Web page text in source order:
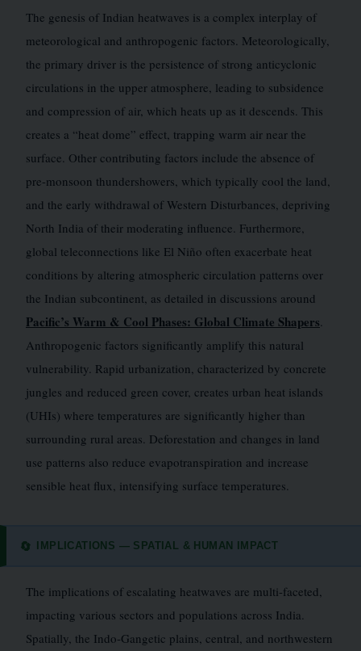
The genesis of Indian heatwaves is a complex interplay of
meteorological and anthropogenic factors. Meteorologically,
the primary driver is the persistence of strong anticyclonic
circulations in the upper atmosphere, leading to subsidence
and compression of air, which heats up as it descends. This
creates a “heat dome” effect, trapping warm air near the
surface. Other contributing factors include the absence of
pre-monsoon thundershowers, which typically cool the land,
and the early withdrawal of Western Disturbances, depriving
North India of their moderating influence. Furthermore,
global teleconnections like El Niño often exacerbate heat
conditions by altering atmospheric circulation patterns over
the Indian subcontinent, as detailed in discussions around
Pacific’s Warm & Cool Phases: Global Climate Shapers.
Anthropogenic factors significantly amplify this natural
vulnerability. Rapid urbanization, characterized by concrete
jungles and reduced green cover, creates urban heat islands
(UHIs) where temperatures are significantly higher than
surrounding rural areas. Deforestation and changes in land
use patterns also reduce evapotranspiration and increase
sensible heat flux, intensifying surface temperatures.
🔄 IMPLICATIONS — SPATIAL & HUMAN IMPACT
The implications of escalating heatwaves are multi-faceted,
impacting various sectors and populations across India.
Spatially, the Indo-Gangetic plains, central, and northwestern